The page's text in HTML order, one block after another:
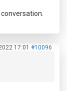
17:01 #10096